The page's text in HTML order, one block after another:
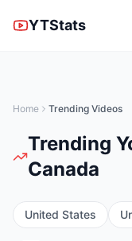
YTStats
Home Trending Videos
Trending
Canada
United States